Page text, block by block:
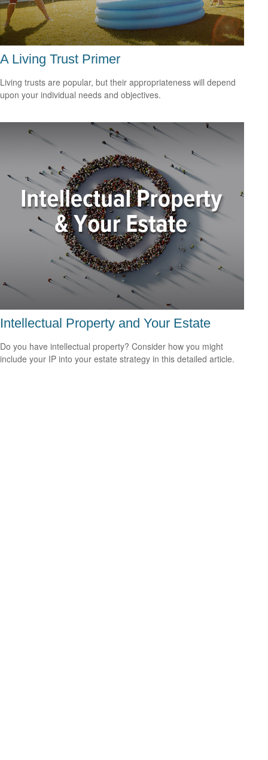
A Living Trust Primer
Living trusts are popular, but their appropriateness will depend
upon your individual needs and objectives.
Intellectual Property and Your Estate
Do you have intellectual property? Consider how you might
include your IP into your estate strategy in this detailed article.